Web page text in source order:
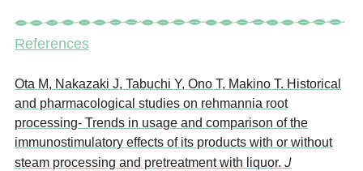
References
Ota M, Nakazaki J, Tabuchi Y, Ono T, Makino T. Historical
and pharmacological studies on rehmannia root
processing- Trends in usage and comparison of the
immunostimulatory effects of its products with or without
steam processing and pretreatment with liquor. J